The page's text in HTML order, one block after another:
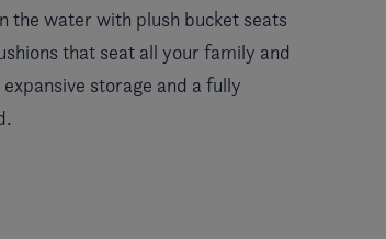
the water with plush bucket seats
that seat all your family and
storage and a fully